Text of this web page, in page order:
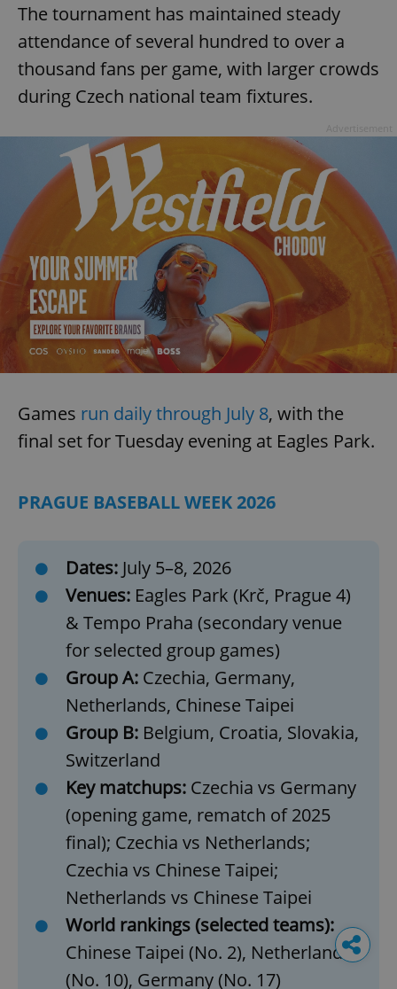
The tournament has maintained steady
attendance of several hundred to over a
thousand fans per game, with larger crowds
during Czech national team fixtures.
Games run daily through July 8, with the
final set for Tuesday evening at Eagles Park.
PRAGUE BASEBALL WEEK 2026
Dates: July 5–8, 2026
Venues: Eagles Park (Krč, Prague 4)
& Tempo Praha (secondary venue
for selected group games)
Group A: Czechia, Germany,
Netherlands, Chinese Taipei
Group B: Belgium, Croatia, Slovakia,
Switzerland
Key matchups: Czechia vs Germany
(opening game, rematch of 2025
final); Czechia vs Netherlands;
Czechia vs Chinese Taipei;
Netherlands vs Chinese Taipei
World rankings (selected teams):
Chinese Taipei (No. 2), Netherlands
(No. 10), Germany (No. 17)